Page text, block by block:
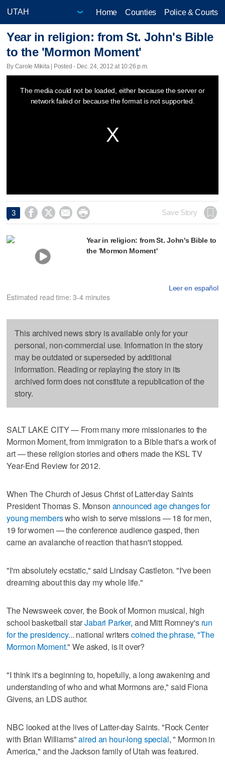
Home Counties Police & Courts
Year in religion: from St. John's Bible
to the 'Mormon Moment'
By Carole Mikita | Posted - Dec. 24, 2012 at 10:26 p.m.
The media could not be loaded, either because the server or
network failed or because the format is not supported.
3     Save Story
Year in religion: from St. John's Bible to
the 'Mormon Moment'
Leer en español
Estimated read time: 3-4 minutes
This archived news story is available only for your
personal, non-commercial use. Information in the story
may be outdated or superseded by additional
information. Reading or replaying the story in its
archived form does not constitute a republication of the
story.
SALT LAKE CITY — From many more missionaries to the
Mormon Moment, from immigration to a Bible that's a work of
art — these religion stories and others made the KSL TV
Year-End Review for 2012.
When The Church of Jesus Christ of Latter-day Saints
President Thomas S. Monson announced age changes for
young memberswho wish to serve missions — 18 for men,
19 for women — the conference audience gasped, then
came an avalanche of reaction that hasn't stopped.
"I'm absolutely ecstatic," said Lindsay Castleton. "I've been
dreaming about this day my whole life."
The Newsweek cover, the Book of Mormon musical, high
school basketball starJabari Parker, and Mitt Romney's run
for the presidency... national writerscoined the phrase, "The
Mormon Moment." We asked, is it over?
"I think it's a beginning to, hopefully, a long awakening and
understanding of who and what Mormons are," said Fiona
Givens, an LDS author.
NBC looked at the lives of Latter-day Saints. "Rock Center
with Brian Williams"aired an hour-long special, " Mormon in
America," and the Jackson family of Utah was featured.